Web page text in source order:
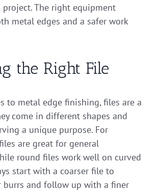
The right equipment
metal edges and a safer work
the Right File
to metal edge finishing, files are a
come in different shapes and
a unique purpose. For
are great for general
round files work well on curved
start with a coarser file to
burrs and follow up with a finer